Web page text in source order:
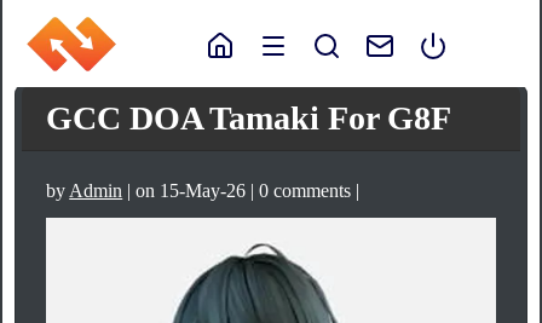
GCC DOA Tamaki For G8F
by Admin | on 15-May-26 | 0 comments |